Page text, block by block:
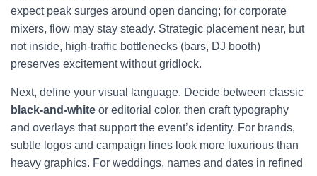
expect peak surges around open dancing; for corporate
mixers, flow may stay steady. Strategic placement near, but
not inside, high-traffic bottlenecks (bars, DJ booth)
preserves excitement without gridlock.
Next, define your visual language. Decide between classic
black-and-white or editorial color, then craft typography
and overlays that support the event’s identity. For brands,
subtle logos and campaign lines look more luxurious than
heavy graphics. For weddings, names and dates in refined